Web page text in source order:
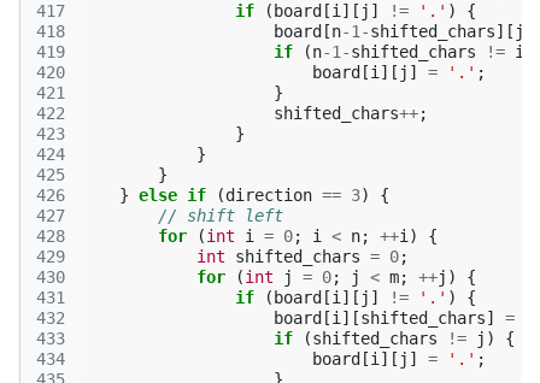
417
418
419
420
421
422
423
424
425
426
427
428
429
430
431
432
433
434
if
( board [i ][ j ] != '.' )
{
board [n-1 -shifted_chars][ j
if
(n-1 -shifted_chars != i
board [i ][ j ] = '.' ;
}
shifted_chars++;
}
}
}
} else if (direction == 3)
{
// shift left
for
(int i = 0; i < n; ++i )
{
int
shifted_chars = 0;
for
(int j = 0; j < m; ++j )
{
if
( board [i ][ j ] != '.' )
{
board [i ][shifted_chars] =
if
(shifted_chars != j )
{
board [i ][ j ] = '.' ;